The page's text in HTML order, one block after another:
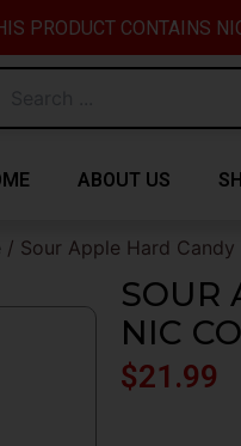
PRODUCT CONTAINS
ABOUT US
/ Sour Apple Hard
SOUR
NIC
$21.99